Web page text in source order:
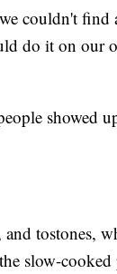
couldn't find
do it on our
showed
tostones,
slow-